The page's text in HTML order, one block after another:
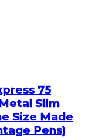
75
Slim
Size Made
Pens)